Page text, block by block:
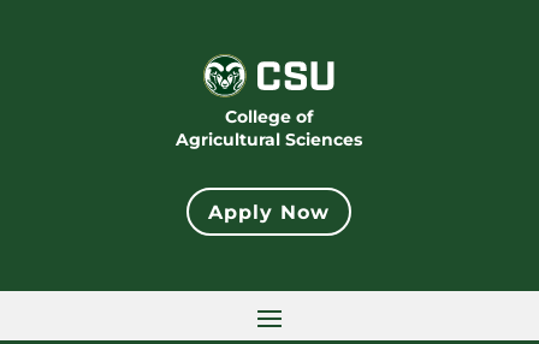
College of
Agricultural Sciences
Apply Now